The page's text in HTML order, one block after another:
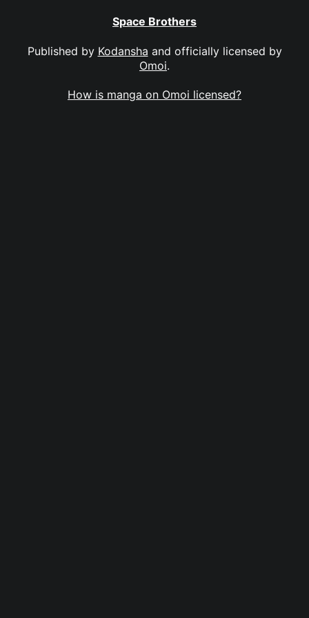
Space Brothers
Published by Kodansha and officially licensed by
Omoi.
How is manga on Omoi licensed?